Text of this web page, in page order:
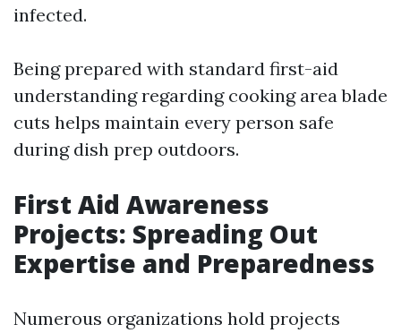
infected.
Being prepared with standard first-aid
understanding regarding cooking area blade
cuts helps maintain every person safe
during dish prep outdoors.
First Aid Awareness
Projects: Spreading Out
Expertise and Preparedness
Numerous organizations hold projects